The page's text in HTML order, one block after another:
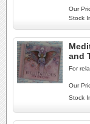
Our
Stock
and
For
Our
Stock